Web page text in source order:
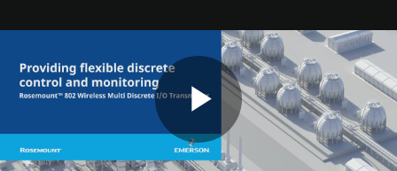
PRODUCTS
SOFTWARE
SOFTWARE
INDUSTRIES
INDUSTRIES
SERVICES & SUPPORT
SERVICES & SUPPORT
COMPANY
Play